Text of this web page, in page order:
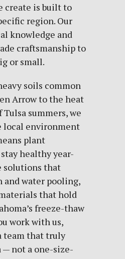
create is built to
region. Our
knowledge and
craftsmanship to
or small.
soils common
Arrow to the heat
summers, we
local environment
plant
healthy year-
solutions that
and water pooling,
that hold
freeze-thaw
work with us,
team that truly
— not a one-size-